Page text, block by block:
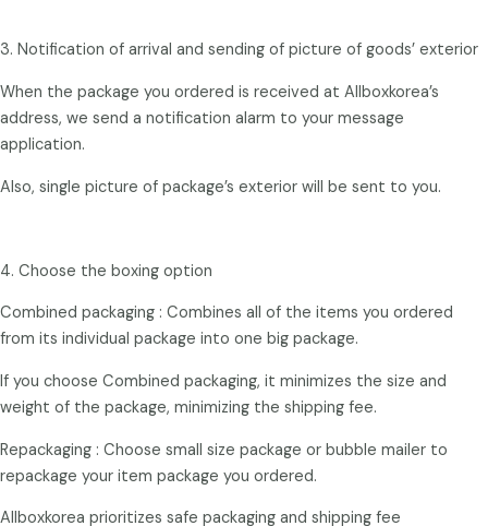
3. Notification of arrival and sending of picture of goods’ exterior
When the package you ordered is received at Allboxkorea’s
address, we send a notification alarm to your message
application.
Also, single picture of package’s exterior will be sent to you.
4. Choose the boxing option
Combined packaging : Combines all of the items you ordered
from its individual package into one big package.
If you choose Combined packaging, it minimizes the size and
weight of the package, minimizing the shipping fee.
Repackaging : Choose small size package or bubble mailer to
repackage your item package you ordered.
Allboxkorea prioritizes safe packaging and shipping fee